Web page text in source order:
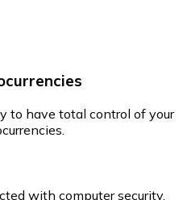
to have total control of your
with computer security.